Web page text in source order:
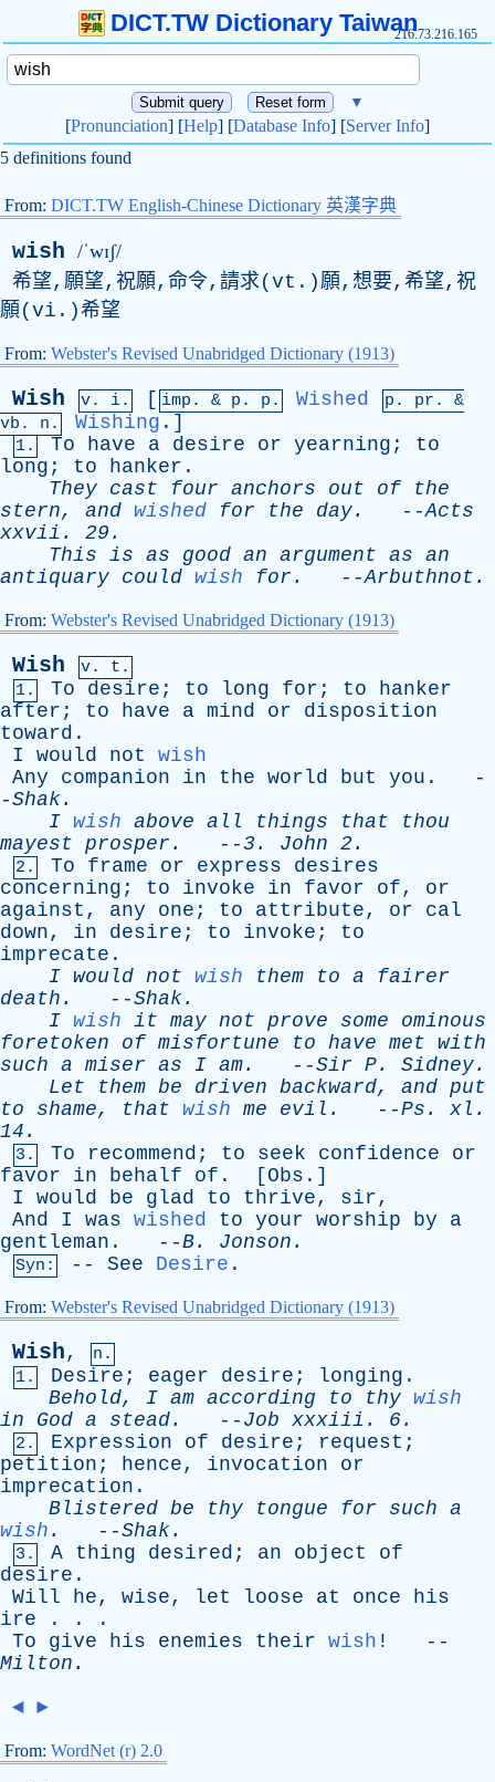
DICT.TW Dictionary Taiwan216.73.216.165
▼
[Pronunciation] [Help] [Database Info] [Server Info]
5 definitions found
From: DICT.TW English-Chinese Dictionary 英漢字典
wish /ˈwɪʃ/
希望,願望,祝願,命令,請求(vt.)願,想要,希望,祝
願(vi.)希望
From: Webster's Revised Unabridged Dictionary (1913)
Wish v. i. [ imp. & p . p. Wished p. pr . &
vb . n. Wishing .]
1. To have a desire or yearning ; to
long ; to hanker .
They cast four anchors out of
the
stern, and wished for the day. --Acts
xxvii . 29.
This is as good an argument as an
antiquary could wish for . --Arbuthnot .
From: Webster's Revised Unabridged Dictionary (1913)
Wish
v. t.
1.
To desire ; to long for ; to
hanker
after ; to have a mind or
disposition
toward .
I
would not
wish
Any
companion in the world but you . -
-Shak.
I wish above all things that
thou
mayest prosper . --3. John 2.
2. To frame or express
desires
concerning ; to invoke in favor of, or
against , any one ; to attribute, or
cal
down, in desire ; to invoke ; to
imprecate .
I would not wish them to a
fairer
death . --Shak.
I wish it may not prove some
ominous
foretoken
of misfortune to have met with
such a miser as I am. --Sir P. Sidney.
Let
them be driven backward, and put
to
shame, that wish me evil . --Ps . xl .
14.
3. To recommend ; to seek confidence
or
favor
in behalf of . [ Obs .]
I
would be glad to thrive, sir,
And
I was wished to your worship by
a
gentleman . --B. Jonson .
Syn: -- See Desire .
From: Webster's Revised Unabridged Dictionary (1913)
Wish,
n.
1.
Desire ; eager desire ; longing .
Behold, I am according to thy wish
in
God a stead. -- Job xxxiii . 6.
2. Expression of desire ; request ;
petition ; hence, invocation
or
imprecation .
Blistered be thy tongue for such a
wish . --Shak.
3. A thing desired ; an object
of
desire .
Will
he, wise, let loose at once
his
ire . . .
To
give his enemies their wish ! --
Milton .
◄ ►
From: WordNet (r) 2.0